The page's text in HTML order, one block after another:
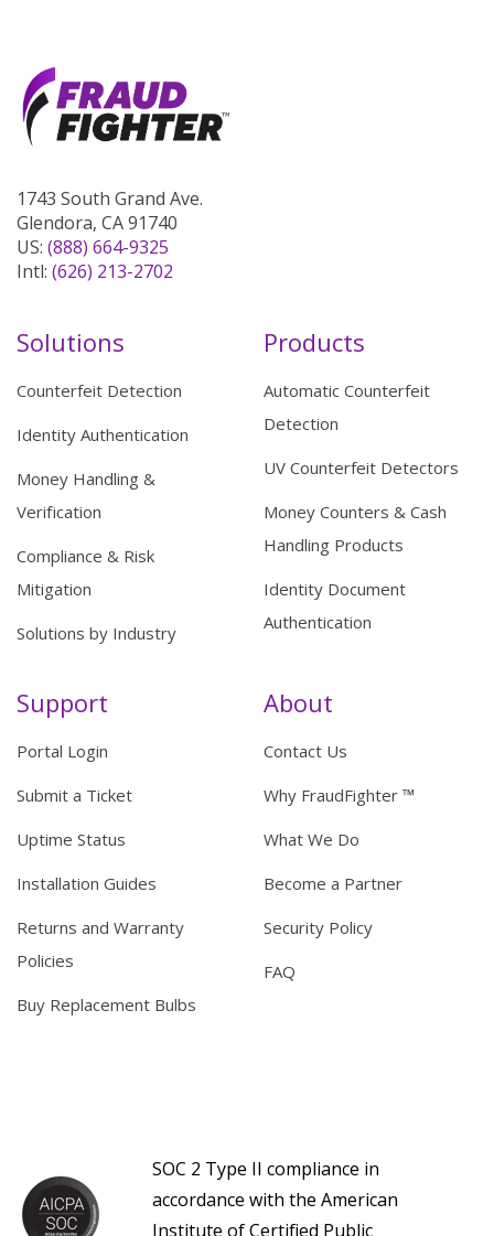
1743 South Grand Ave.
Glendora, CA 91740
US: (888) 664-9325
Intl: (626) 213-2702
Solutions
Counterfeit Detection
Identity Authentication
Money Handling &
Verification
Compliance & Risk
Mitigation
Solutions by Industry
Products
Automatic Counterfeit
Detection
UV Counterfeit Detectors
Money Counters & Cash
Handling Products
Identity Document
Authentication
Support
Portal Login
Submit a Ticket
Uptime Status
Installation Guides
Returns and Warranty
Policies
Buy Replacement Bulbs
About
Contact Us
Why FraudFighter ™
What We Do
Become a Partner
Security Policy
FAQ
SOC 2 Type II compliance in
accordance with the American
Institute of Certified Public